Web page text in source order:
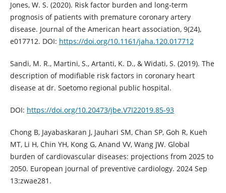
Jones, W. S. (2020). Risk factor burden and long‐term
prognosis of patients with premature coronary artery
disease. Journal of the American heart association, 9(24),
e017712. DOI: https://doi.org/10.1161/jaha.120.017712
Sandi, M. R., Martini, S., Artanti, K. D., & Widati, S. (2019). The
description of modifiable risk factors in coronary heart
disease at dr. Soetomo regional public hospital.
DOI: https://doi.org/10.20473/jbe.V7I22019.85-93
Chong B, Jayabaskaran J, Jauhari SM, Chan SP, Goh R, Kueh
MT, Li H, Chin YH, Kong G, Anand VV, Wang JW. Global
burden of cardiovascular diseases: projections from 2025 to
2050. European journal of preventive cardiology. 2024 Sep
13:zwae281.